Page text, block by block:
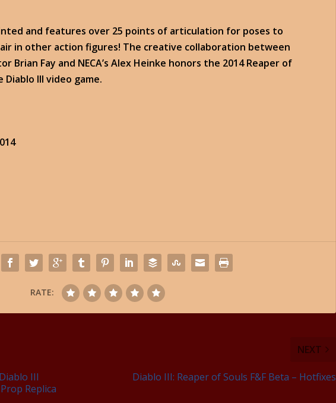
and features over 25 points of articulation for poses to
in other action figures! The creative collaboration between
Brian Fay and NECA’s Alex Heinke honors the 2014 Reaper of
III video game.
RATE:
III
Replica
NEXT
Diablo III: Reaper of Souls F&F Beta – Hotfixes